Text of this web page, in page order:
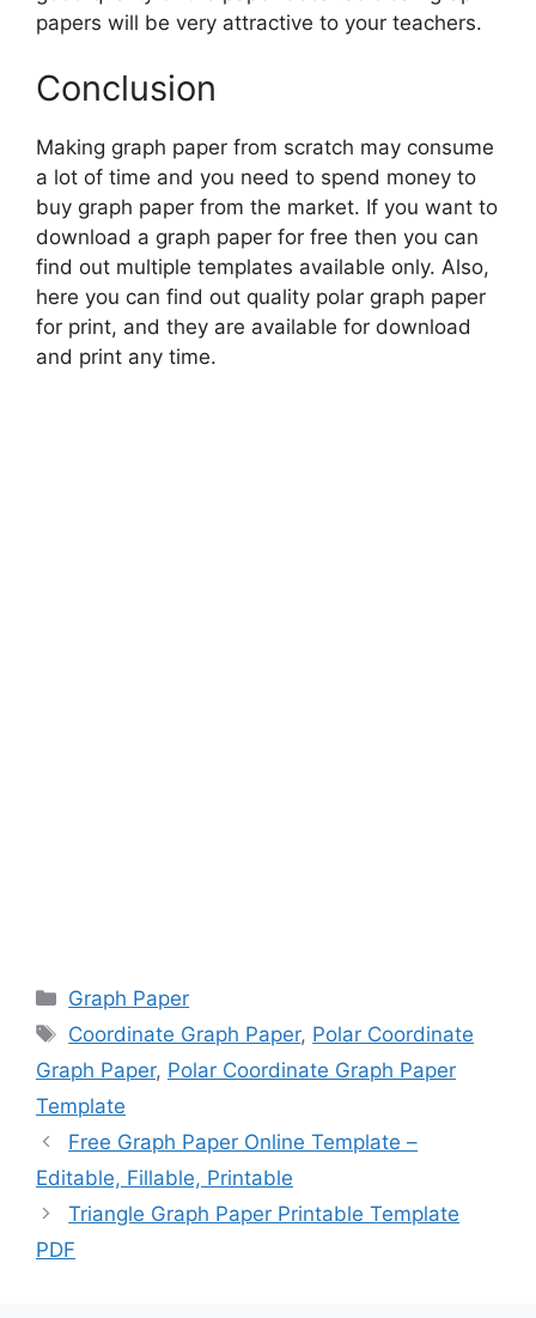
papers will be very attractive to your teachers.
Conclusion
Making graph paper from scratch may consume
a lot of time and you need to spend money to
buy graph paper from the market. If you want to
download a graph paper for free then you can
find out multiple templates available only. Also,
here you can find out quality polar graph paper
for print, and they are available for download
and print any time.
Categories
Graph Paper
Tags
Coordinate Graph Paper, Polar Coordinate
Graph Paper, Polar Coordinate Graph Paper
Template
Free Graph Paper Online Template –
Editable, Fillable, Printable
Triangle Graph Paper Printable Template
PDF